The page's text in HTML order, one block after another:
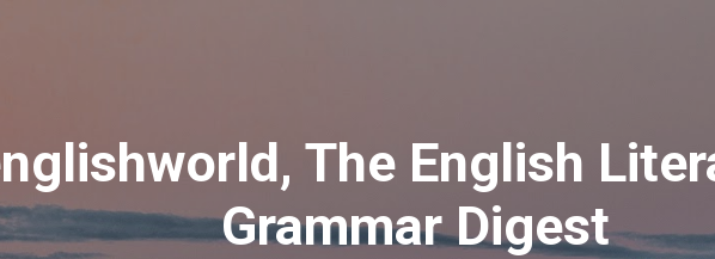
The English
Grammar Digest